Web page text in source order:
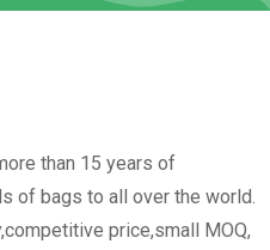
than 15 years of
of bags to all over the world.
price,small MOQ,